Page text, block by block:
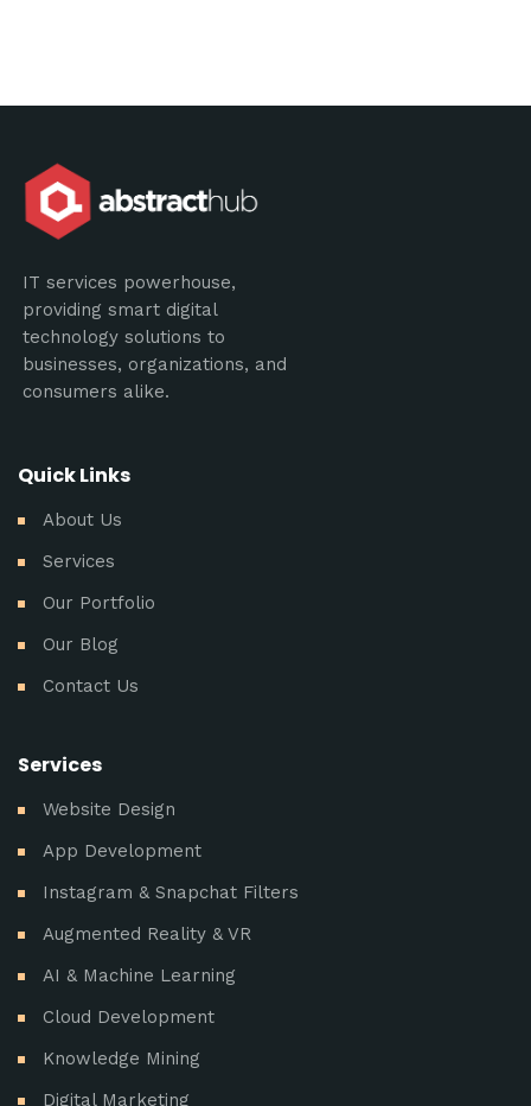
IT services powerhouse,
providing smart digital
technology solutions to
businesses, organizations, and
consumers alike.
Quick Links
About Us
Services
Our Portfolio
Our Blog
Contact Us
Services
Website Design
App Development
Instagram & Snapchat Filters
Augmented Reality & VR
AI & Machine Learning
Cloud Development
Knowledge Mining
Digital Marketing